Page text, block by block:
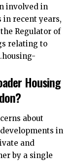
involved in
recent years,
Regulator of
relating to
Housing
about
in
and
by a single